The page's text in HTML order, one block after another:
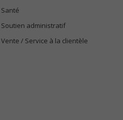
Santé
Soutien administratif
Vente / Service à la clientèle